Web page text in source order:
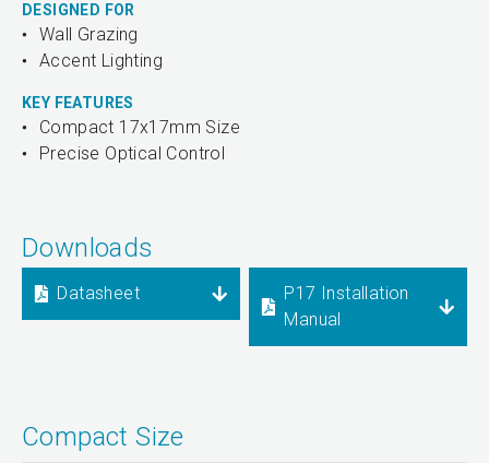
DESIGNED FOR
Wall Grazing
Accent Lighting
KEY FEATURES
Compact 17x17mm Size
Precise Optical Control
Downloads
Datasheet
P17 Installation
Manual
Compact Size